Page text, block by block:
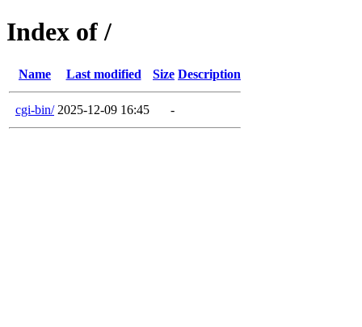
Index of /
Name Last modified Size Description
cgi-bin/ 2025-12-09 16:45 -